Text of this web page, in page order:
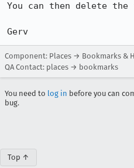
You can then delete
Gerv
Component: Places → Bookmarks &
QA Contact: places → bookmarks
You need to log in before you can
bug.
Top ↑